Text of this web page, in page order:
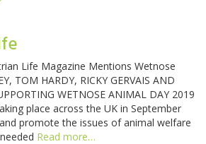
Life Magazine Mentions Wetnose
TOM HARDY, RICKY GERVAIS AND
WETNOSE ANIMAL DAY 2019
place across the UK in September
promote the issues of animal welfare
Read more…